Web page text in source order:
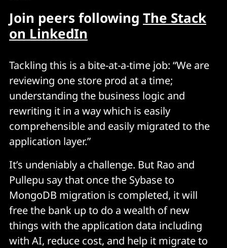
Join peers following The Stack
on LinkedIn
Tackling this is a bite-at-a-time job: “We are
reviewing one store prod at a time;
understanding the business logic and
rewriting it in a way which is easily
comprehensible and easily migrated to the
application layer.”
It’s undeniably a challenge. But Rao and
Pullepu say that once the Sybase to
MongoDB migration is completed, it will
free the bank up to do a wealth of new
things with the application data including
with AI, reduce cost, and help it migrate to